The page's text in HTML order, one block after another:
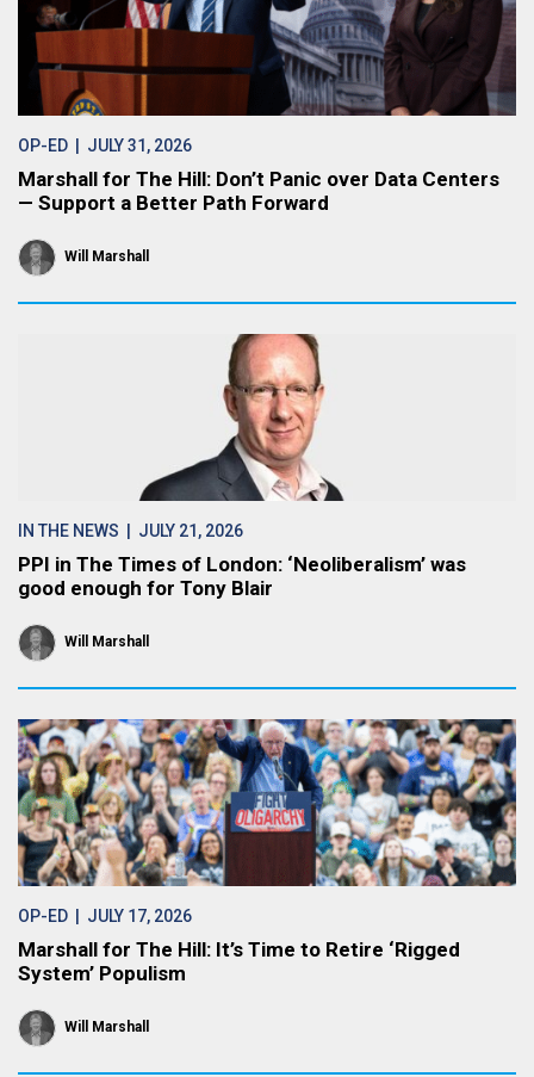
OP-ED | JULY 31, 2026
Marshall for The Hill: Don’t Panic over Data Centers
— Support a Better Path Forward
Will Marshall
IN THE NEWS | JULY 21, 2026
PPI in The Times of London: ‘Neoliberalism’ was
good enough for Tony Blair
Will Marshall
OP-ED | JULY 17, 2026
Marshall for The Hill: It’s Time to Retire ‘Rigged
System’ Populism
Will Marshall